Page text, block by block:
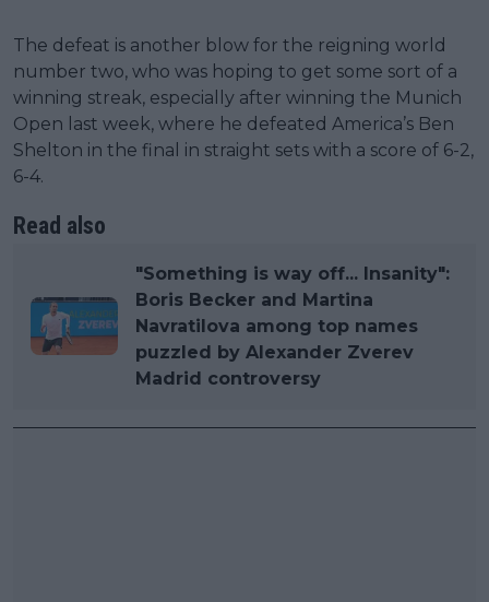
The defeat is another blow for the reigning world
number two, who was hoping to get some sort of a
winning streak, especially after winning the Munich
Open last week, where he defeated America’s Ben
Shelton in the final in straight sets with a score of 6-2,
6-4.
Read also
"Something is way off... Insanity":
Boris Becker and Martina
Navratilova among top names
puzzled by Alexander Zverev
Madrid controversy